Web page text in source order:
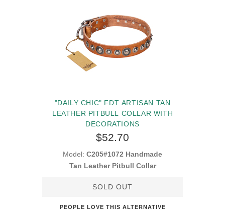
"DAILY CHIC" FDT ARTISAN TAN
LEATHER PITBULL COLLAR WITH
DECORATIONS
$52.70
Model: C205#1072 Handmade
Tan Leather Pitbull Collar
SOLD OUT
PEOPLE LOVE THIS ALTERNATIVE